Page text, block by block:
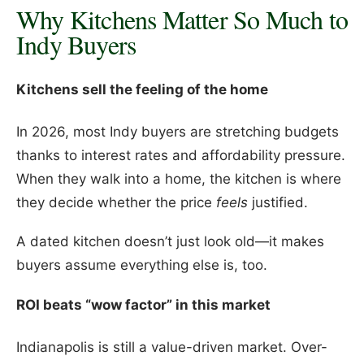
Why Kitchens Matter So Much to
Indy Buyers
Kitchens sell the feeling of the home
In 2026, most Indy buyers are stretching budgets
thanks to interest rates and affordability pressure.
When they walk into a home, the kitchen is where
they decide whether the price feels justified.
A dated kitchen doesn’t just look old—it makes
buyers assume everything else is, too.
ROI beats “wow factor” in this market
Indianapolis is still a value-driven market. Over-